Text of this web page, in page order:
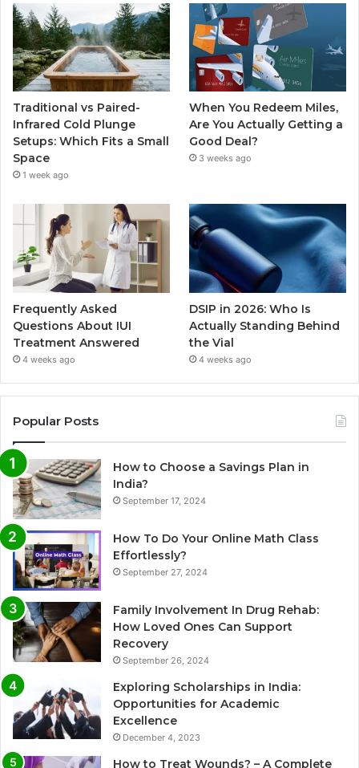
Traditional vs Paired-
Infrared Cold Plunge
Setups: Which Fits a Small
Space
1 week ago
When You Redeem Miles,
Are You Actually Getting a
Good Deal?
3 weeks ago
Frequently Asked
Questions About IUI
Treatment Answered
4 weeks ago
DSIP in 2026: Who Is
Actually Standing Behind
the Vial
4 weeks ago
Popular Posts
How to Choose a Savings Plan in
India?
September 17, 2024
How To Do Your Online Math Class
Effortlessly?
September 27, 2024
Family Involvement In Drug Rehab:
How Loved Ones Can Support
Recovery
September 26, 2024
Exploring Scholarships in India:
Opportunities for Academic
Excellence
December 4, 2023
How to Treat Wounds? – A Complete